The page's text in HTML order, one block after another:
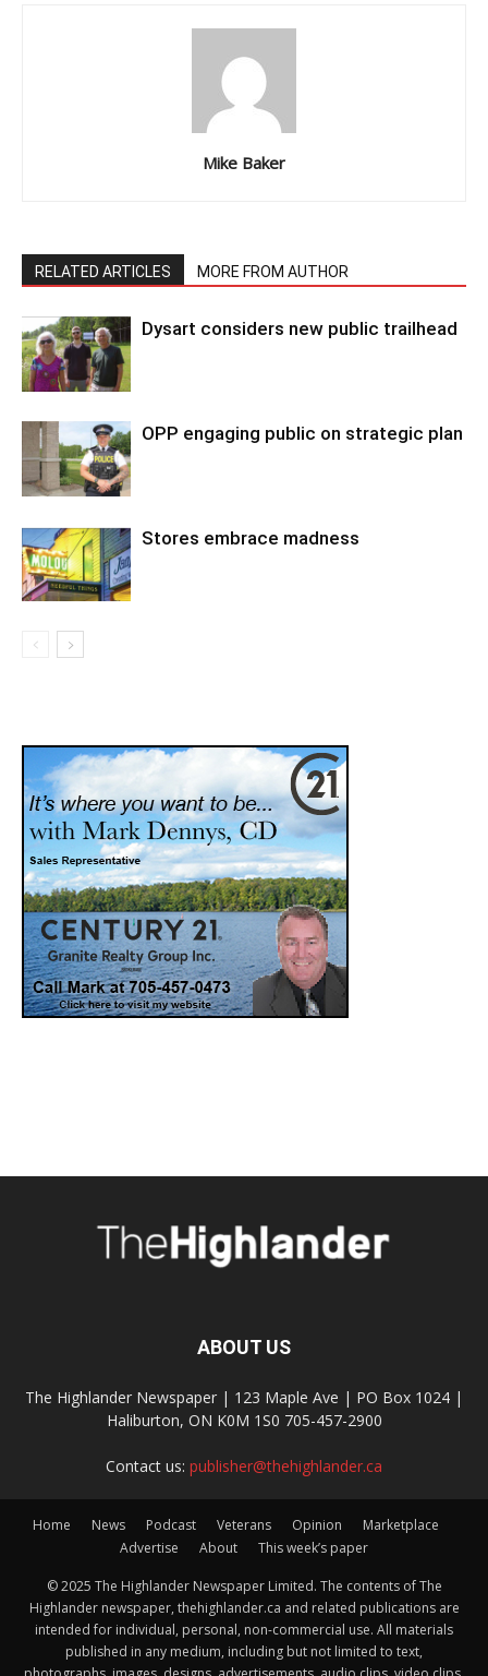
Mike Baker
RELATED ARTICLES MORE FROM AUTHOR
Dysart considers new public trailhead
OPP engaging public on strategic plan
Stores embrace madness
ABOUT US
The Highlander Newspaper | 123 Maple Ave | PO Box 1024 |
Haliburton, ON K0M 1S0 705-457-2900
Contact us: publisher@thehighlander.ca
Home News Podcast Veterans Opinion
Marketplace
Advertise
About This week’s paper
© 2025 The Highlander Newspaper Limited. The contents of The
Highlander newspaper, thehighlander.ca and related publications are
intended for individual, personal, non-commercial use. All materials
published in any medium, including but not limited to text,